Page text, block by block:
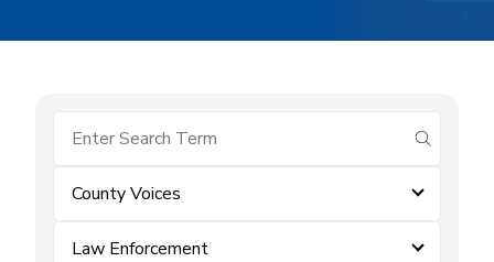
submit
County Voices
Law Enforcement